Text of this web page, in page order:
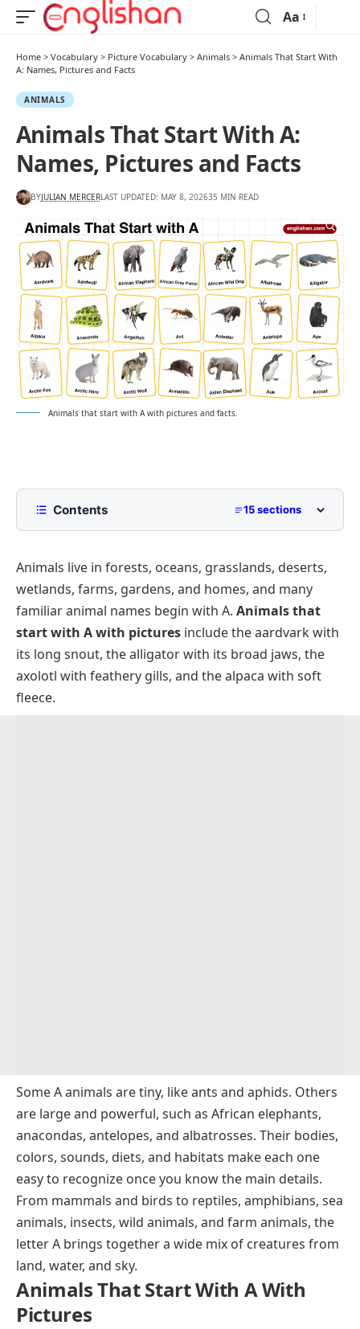
Aa
Home > Vocabulary > Picture Vocabulary > Animals > Animals That Start With
A: Names, Pictures and Facts
ANIMALS
Animals That Start With A:
Names, Pictures and Facts
BYJULIAN MERCERLAST UPDATED: MAY 8, 202635 MIN READ
Animals that start with A with pictures and facts.
Contents 15 sections
Common Animals That Start With A
Mammals That Start With A
Birds That Start With A
Reptiles And Amphibians That Start With A
Sea Animals That Start With A
Animals live in forests, oceans, grasslands, deserts,
wetlands, farms, gardens, and homes, and many
familiar animal names begin with A. Animals that
start with A with pictures include the aardvark with
its long snout, the alligator with its broad jaws, the
axolotl with feathery gills, and the alpaca with soft
fleece.
Some A animals are tiny, like ants and aphids. Others
are large and powerful, such as African elephants,
anacondas, antelopes, and albatrosses. Their bodies,
colors, sounds, diets, and habitats make each one
easy to recognize once you know the main details.
From mammals and birds to reptiles, amphibians, sea
animals, insects, wild animals, and farm animals, the
letter A brings together a wide mix of creatures from
land, water, and sky.
Animals That Start With A With
Pictures